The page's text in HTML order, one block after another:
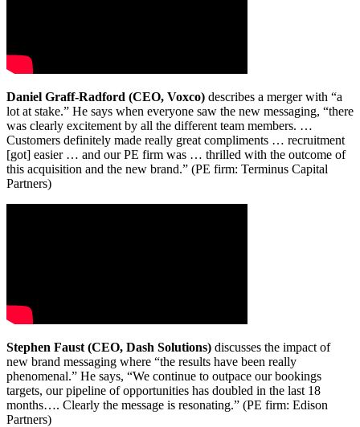
Daniel Graff-Radford (CEO, Voxco) describes a merger with “a
lot at stake.” He says when everyone saw the new messaging, “there
was clearly excitement by all the different team members. …
Customers definitely made really great compliments … recruitment
[got] easier … and our PE firm was … thrilled with the outcome of
this acquisition and the new brand.” (PE firm: Terminus Capital
Partners)
Stephen Faust (CEO, Dash Solutions) discusses the impact of
new brand messaging where “the results have been really
phenomenal.” He says, “We continue to outpace our bookings
targets, our pipeline of opportunities has doubled in the last 18
months…. Clearly the message is resonating.” (PE firm: Edison
Partners)